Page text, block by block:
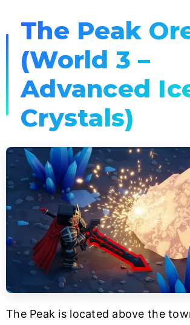
The Peak
(World 3 –
Advanced
Crystals)
The Peak is located above the